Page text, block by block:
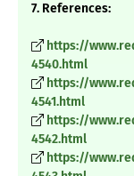
7. References:
https://
4540.html
https://
4541.html
https://
4542.html
https://